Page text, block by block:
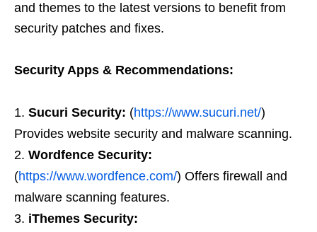
and themes to the latest versions to benefit from
security patches and fixes.
Security Apps & Recommendations:
Sucuri Security: (https://www.sucuri.net/)
Provides website security and malware scanning.
Wordfence Security:
(https://www.wordfence.com/) Offers firewall and
malware scanning features.
iThemes Security: